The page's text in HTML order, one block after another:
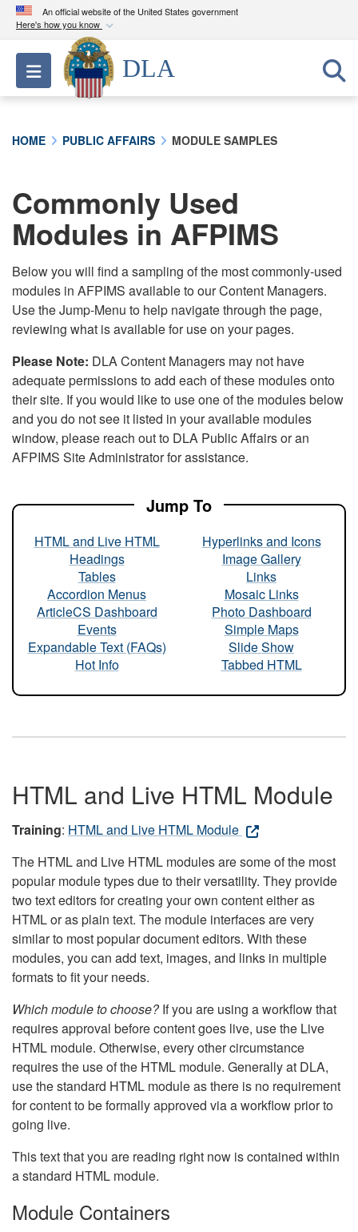
An official website of the United States government
Here's how you know
Official websites use .mil
A.milwebsite belongs to an official U.S.
Department of Defense organization in the United
connected to the .mil website. Share sensitive
information only on official, secure websites.
Toggle navigation
DLA
HOME PUBLIC AFFAIRS MODULE SAMPLES
Commonly Used
Modules in AFPIMS
Below you will find a sampling of the most commonly-used
modules in AFPIMS available to our Content Managers.
Use the Jump-Menu to help navigate through the page,
reviewing what is available for use on your pages.
Please Note: DLA Content Managers may not have
adequate permissions to add each of these modules onto
their site. If you would like to use one of the modules below
and you do not see it listed in your available modules
window, please reach out to DLA Public Affairs or an
AFPIMS Site Administrator for assistance.
Jump To
HTML and Live HTML
Headings
Tables
Accordion Menus
ArticleCS Dashboard
Events
Expandable Text (FAQs)
Hot Info
Hyperlinks and Icons
Image Gallery
Links
Mosaic Links
Photo Dashboard
Simple Maps
Slide Show
Tabbed HTML
HTML and Live HTML Module
Training: HTML and Live HTML Module
The HTML and Live HTML modules are some of the most
popular module types due to their versatility. They provide
two text editors for creating your own content either as
HTML or as plain text. The module interfaces are very
similar to most popular document editors. With these
modules, you can add text, images, and links in multiple
formats to fit your needs.
Which module to choose?If you are using a workflow that
requires approval before content goes live, use the Live
HTML module. Otherwise, every other circumstance
requires the use of the HTML module. Generally at DLA,
use the standard HTML module as there is no requirement
for content to be formally approved via a workflow prior to
going live.
This text that you are reading right now is contained within
a standard HTML module.
Module Containers